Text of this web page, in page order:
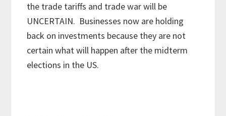
the trade tariffs and trade war will be
UNCERTAIN. Businesses now are holding
back on investments because they are not
certain what will happen after the midterm
elections in the US.